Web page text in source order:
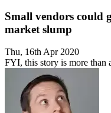
Small vendors could
market slump
Thu, 16th Apr 2020
FYI, this story is more than